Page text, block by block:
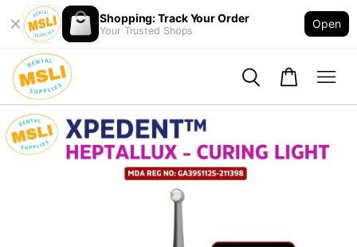
Shopping: Track Your Order
Your Trusted Shops
Open